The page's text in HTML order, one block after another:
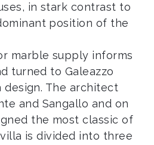
in stark contrast to
position of the
marble supply informs
turned to Galeazzo
The architect
and Sangallo and on
the most classic of
is divided into three